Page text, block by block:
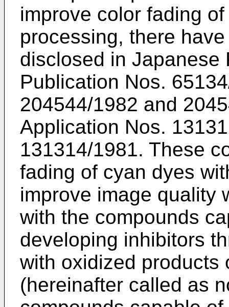
improve color fading
processing, there
disclosed in Japanese
Publication Nos.
204544/1982 and
Application Nos.
131314/1981. These
fading of cyan dyes
improve image quality
with the compounds
developing inhibitors
with oxidized products
(hereinafter called as